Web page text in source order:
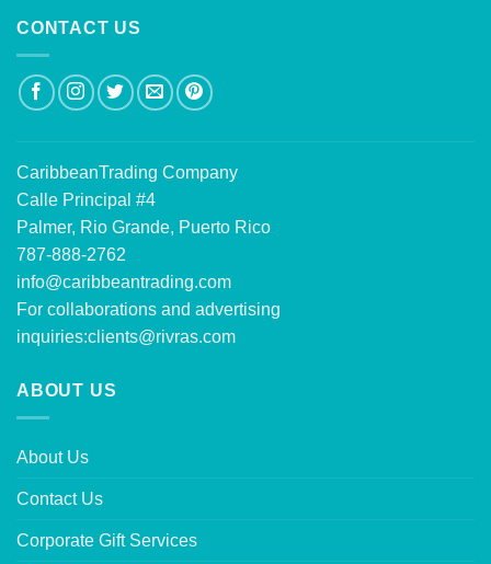
CONTACT US
CaribbeanTrading Company
Calle Principal #4
Palmer, Rio Grande, Puerto Rico
787-888-2762
info@caribbeantrading.com
For collaborations and advertising
inquiries:clients@rivras.com
ABOUT US
About Us
Contact Us
Corporate Gift Services